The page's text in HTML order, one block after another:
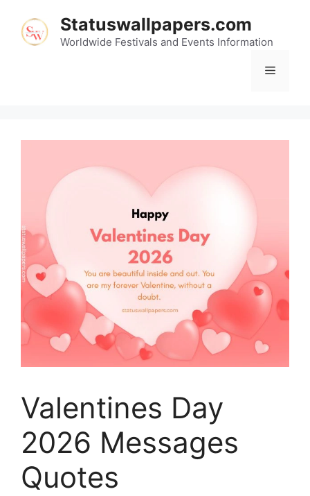
content
Statuswallpapers.com
Worldwide Festivals and Events Information
Menu
Valentines Day
2026 Messages
Quotes